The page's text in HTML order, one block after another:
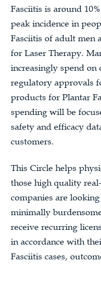
Fasciitis is around
peak incidence in
Fasciitis of adult men
for Laser Therapy.
increasingly spend
regulatory approvals
products for Plantar
spending will be
safety and efficacy
customers.
This Circle helps
those high quality
companies are
minimally
receive recurring
in accordance with
Fasciitis cases,